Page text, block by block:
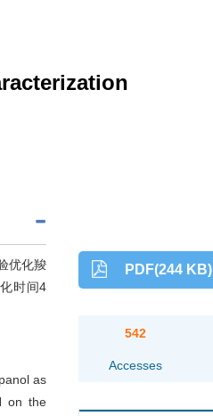
优化羧
时间4
as
on the
PDF(244 KB)
542
Accesses